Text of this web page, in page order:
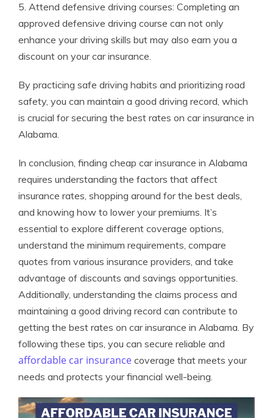
5. Attend defensive driving courses: Completing an
approved defensive driving course can not only
enhance your driving skills but may also earn you a
discount on your car insurance.
By practicing safe driving habits and prioritizing road
safety, you can maintain a good driving record, which
is crucial for securing the best rates on car insurance in
Alabama.
In conclusion, finding cheap car insurance in Alabama
requires understanding the factors that affect
insurance rates, shopping around for the best deals,
and knowing how to lower your premiums. It’s
essential to explore different coverage options,
understand the minimum requirements, compare
quotes from various insurance providers, and take
advantage of discounts and savings opportunities.
Additionally, understanding the claims process and
maintaining a good driving record can contribute to
getting the best rates on car insurance in Alabama. By
following these tips, you can secure reliable and
affordable car insurance coverage that meets your
needs and protects your financial well-being.